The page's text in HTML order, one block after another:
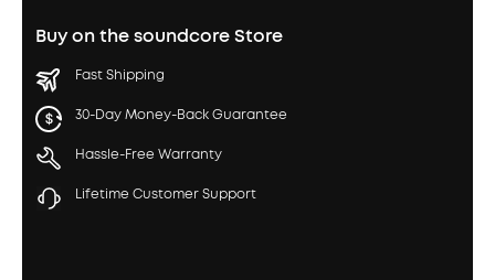
Buy on the soundcore Store
Fast Shipping
30-Day Money-Back Guarantee
Hassle-Free Warranty
Lifetime Customer Support